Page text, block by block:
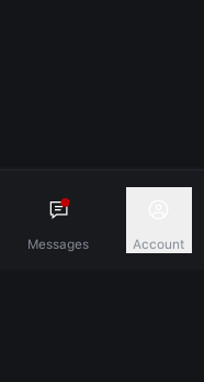
Messages Account
Connection.